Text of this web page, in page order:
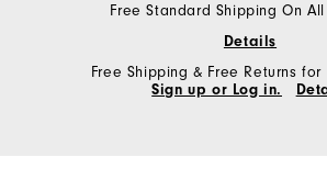
Free Standard Shipping On
Details
Free Shipping & Free Returns for
Sign up or Log in.